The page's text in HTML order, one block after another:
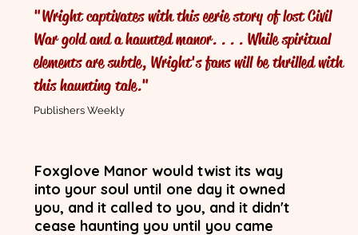
The
"Wright captivates with this eerie story of lost Civil
War gold and a haunted manor. . . . While spiritual
elements are subtle, Wright's fans will be thrilled with
this haunting tale."
Publishers Weekly
Foxglove Manor would twist its way
into your soul until one day it owned
you, and it called to you, and it didn't
cease haunting you until you came